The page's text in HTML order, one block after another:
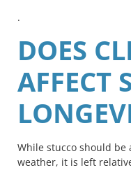
.
DOES
AFFECT
While stucco should
weather, it is left